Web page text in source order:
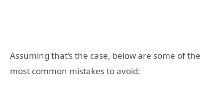
Assuming that’s the case, below are some of the
most common mistakes to avoid: